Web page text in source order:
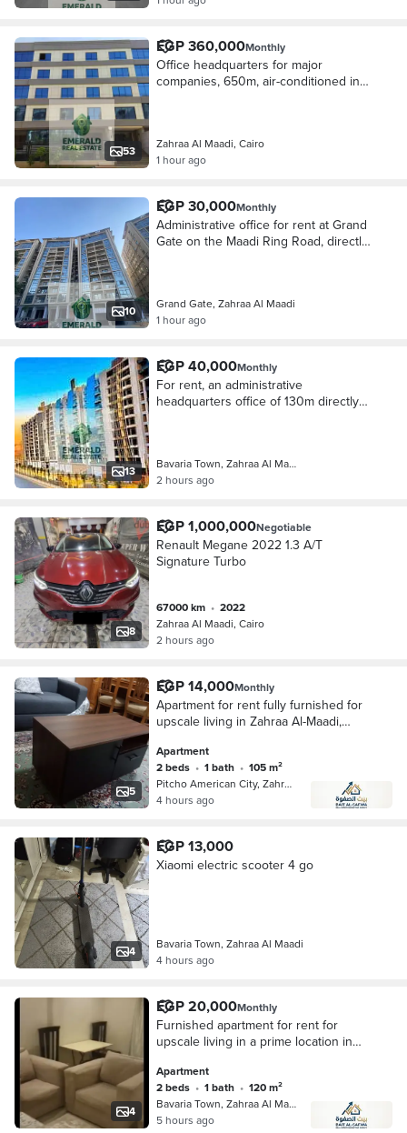
53
EGP 360,000Monthly
Office headquarters for major
companies, 650m, air-conditioned in
Zahraa Al Maadi, Cairo
1 hour ago
10
EGP 30,000Monthly
Administrative office for rent at Grand
Gate on the Maadi Ring Road, directly
Grand Gate, Zahraa Al Maadi
1 hour ago
13
EGP 40,000Monthly
For rent, an administrative
headquarters office of 130m directly
Bavaria Town, Zahraa Al Maadi
2 hours ago
8
EGP 1,000,000Negotiable
Renault Megane 2022 1.3 A/T
Signature Turbo
67000 km •
2022
Zahraa Al Maadi, Cairo
2 hours ago
5
EGP 14,000Monthly
Apartment for rent fully furnished for
upscale living in Zahraa Al-Maadi,
transportation, schools, and the
Faculty of Medicine
Apartment
2 beds • 1 bath •
105 m²
Pitcho American City, Zahraa Al Maa…
4 hours ago
4
EGP 13,000
Xiaomi electric scooter 4 go
Bavaria Town, Zahraa Al Maadi
4 hours ago
4
EGP 20,000Monthly
Furnished apartment for rent for
upscale living in a prime location in
directly on the ring road, steps from
Carrefour Ring Road, near all
services, transportation, and Modern
Academy for Medicine.
Apartment
2 beds • 1 bath •
120 m²
Bavaria Town, Zahraa Al Maadi
5 hours ago